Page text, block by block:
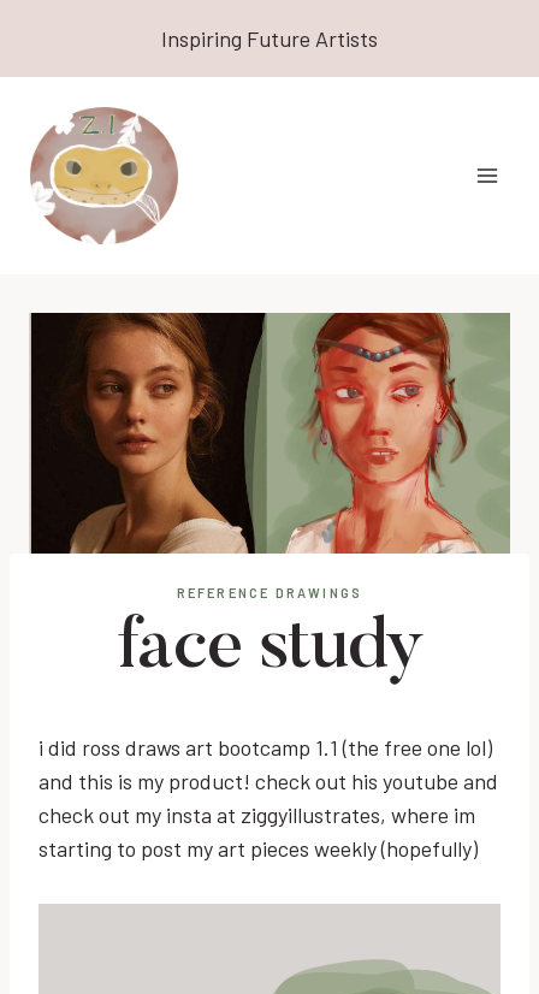
content
Inspiring Future Artists
REFERENCE DRAWINGS
face study
i did ross draws art bootcamp 1.1 (the free one lol)
and this is my product! check out his youtube and
check out my insta at ziggyillustrates, where im
starting to post my art pieces weekly (hopefully)